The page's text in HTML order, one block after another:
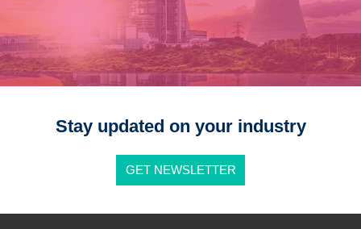
Stay updated on your industry
GET NEWSLETTER